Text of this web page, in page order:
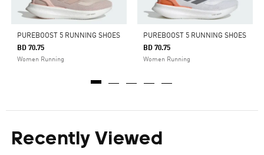
PUREBOOST 5 RUNNING SHOES
BD 70.75
Women Running
PUREBOOST 5 RUNNING SHOES
BD 70.75
Women Running
Recently Viewed